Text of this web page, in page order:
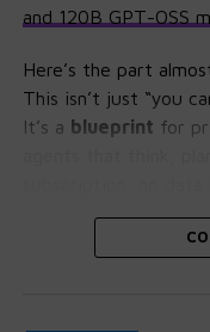
and 120B GPT-OSS
Here’s the part
This isn’t just “you
It’s a blueprint for
Let’s crack open